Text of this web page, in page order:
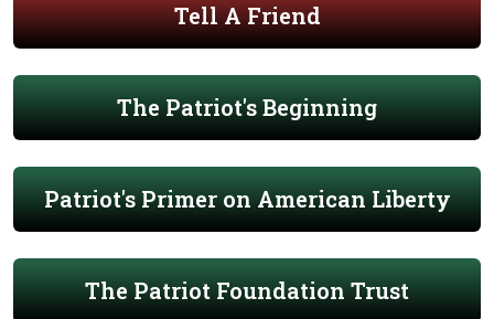
Tell A Friend
The Patriot's Beginning
Patriot's Primer on American Liberty
The Patriot Foundation Trust